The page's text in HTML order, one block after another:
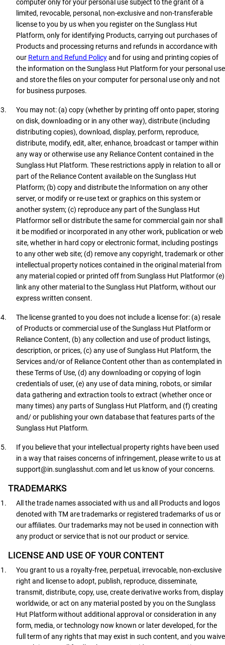
computer only for your personal use subject to the grant of a
limited, revocable, personal, non-exclusive and non-transferable
license to you by us when you register on the Sunglass Hut
Platform, only for identifying Products, carrying out purchases of
Products and processing returns and refunds in accordance with
our Return and Refund Policyand for using and printing copies of
the information on the Sunglass Hut Platform for your personal use
and store the files on your computer for personal use only and not
for business purposes.
You may not: (a) copy (whether by printing off onto paper, storing
on disk, downloading or in any other way), distribute (including
distributing copies), download, display, perform, reproduce,
distribute, modify, edit, alter, enhance, broadcast or tamper within
any way or otherwise use any Reliance Content contained in the
Sunglass Hut Platform. These restrictions apply in relation to all or
part of the Reliance Content available on the Sunglass Hut
Platform; (b) copy and distribute the Information on any other
server, or modify or re-use text or graphics on this system or
another system; (c) reproduce any part of the Sunglass Hut
Platformor sell or distribute the same for commercial gain nor shall
it be modified or incorporated in any other work, publication or web
site, whether in hard copy or electronic format, including postings
to any other web site; (d) remove any copyright, trademark or other
intellectual property notices contained in the original material from
any material copied or printed off from Sunglass Hut Platformor (e)
link any other material to the Sunglass Hut Platform, without our
express written consent.
The license granted to you does not include a license for: (a) resale
of Products or commercial use of the Sunglass Hut Platform or
Reliance Content, (b) any collection and use of product listings,
description, or prices, (c) any use of Sunglass Hut Platform, the
Services and/or of Reliance Content other than as contemplated in
these Terms of Use, (d) any downloading or copying of login
credentials of user, (e) any use of data mining, robots, or similar
data gathering and extraction tools to extract (whether once or
many times) any parts of Sunglass Hut Platform, and (f) creating
and/ or publishing your own database that features parts of the
Sunglass Hut Platform.
If you believe that your intellectual property rights have been used
in a way that raises concerns of infringement, please write to us at
support@in.sunglasshut.com and let us know of your concerns.
TRADEMARKS
All the trade names associated with us and all Products and logos
denoted with TM are trademarks or registered trademarks of us or
our affiliates. Our trademarks may not be used in connection with
any product or service that is not our product or service.
LICENSE AND USE OF YOUR CONTENT
You grant to us a royalty-free, perpetual, irrevocable, non-exclusive
right and license to adopt, publish, reproduce, disseminate,
transmit, distribute, copy, use, create derivative works from, display
worldwide, or act on any material posted by you on the Sunglass
Hut Platform without additional approval or consideration in any
form, media, or technology now known or later developed, for the
full term of any rights that may exist in such content, and you waive